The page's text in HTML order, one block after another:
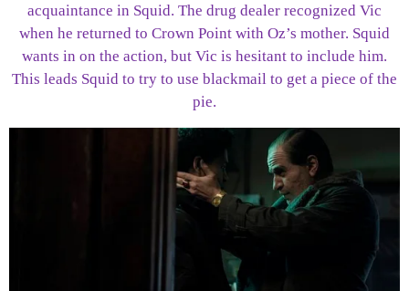
acquaintance in Squid. The drug dealer recognized Vic
when he returned to Crown Point with Oz’s mother. Squid
wants in on the action, but Vic is hesitant to include him.
This leads Squid to try to use blackmail to get a piece of the
pie.